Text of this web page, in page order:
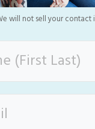
will not sell your contact